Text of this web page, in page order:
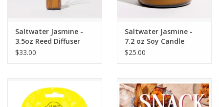
Saltwater Jasmine -
3.5oz Reed Diffuser
$33.00
Saltwater Jasmine -
7.2 oz Soy Candle
$25.00